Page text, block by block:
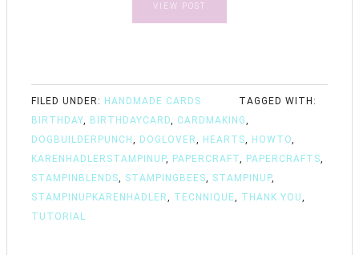
VIEW POST
FILED UNDER: HANDMADE CARDS
TAGGED WITH:
BIRTHDAY, BIRTHDAYCARD, CARDMAKING,
DOGBUILDERPUNCH , DOGLOVER, HEARTS, HOWTO,
KARENHADLERSTAMPINUP, PAPERCRAFT, PAPERCRAFTS,
STAMPINBLENDS, STAMPINGBEES, STAMPINUP,
STAMPINUPKARENHADLER, TECNNIQUE, THANK YOU,
TUTORIAL